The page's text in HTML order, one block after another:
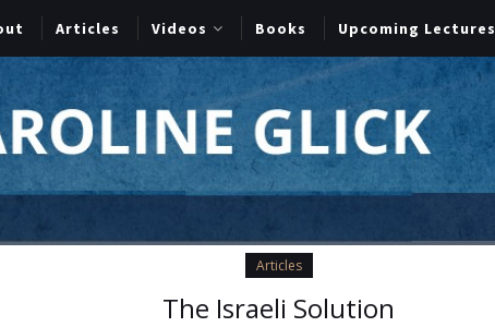
Articles Videos Books Upcoming Lectures
Articles
The Israeli Solution